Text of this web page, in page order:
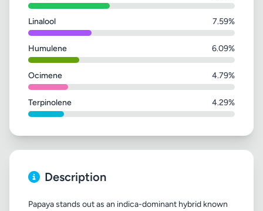
Linalool 7.59%
Humulene 6.09%
Ocimene 4.79%
Terpinolene 4.29%
Description
Papaya stands out as an indica-dominant hybrid known